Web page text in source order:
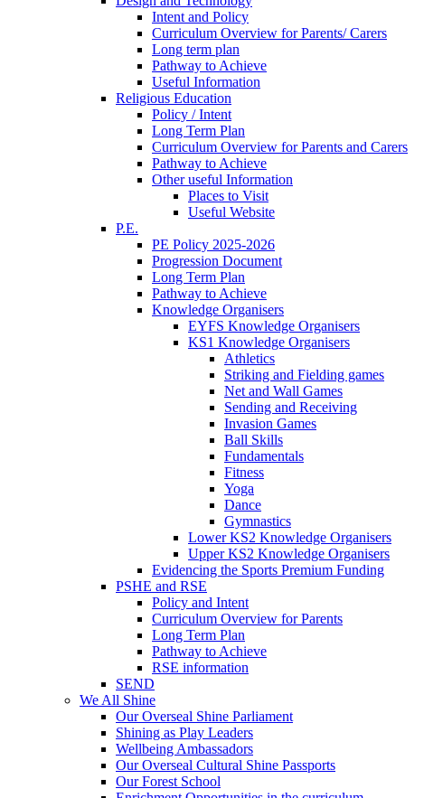
Intent and Policy
Curriculum Overview for Parents/ Carers
Long term plan
Pathway to Achieve
Useful Information
Religious Education
Policy / Intent
Long Term Plan
Curriculum Overview for Parents and Carers
Pathway to Achieve
Other useful Information
Places to Visit
Useful Website
P.E.
PE Policy 2025-2026
Progression Document
Long Term Plan
Pathway to Achieve
Knowledge Organisers
EYFS Knowledge Organisers
KS1 Knowledge Organisers
Athletics
Striking and Fielding games
Net and Wall Games
Sending and Receiving
Invasion Games
Ball Skills
Fundamentals
Fitness
Yoga
Dance
Gymnastics
Lower KS2 Knowledge Organisers
Upper KS2 Knowledge Organisers
Evidencing the Sports Premium Funding
PSHE and RSE
Policy and Intent
Curriculum Overview for Parents
Long Term Plan
Pathway to Achieve
RSE information
SEND
We All Shine
Our Overseal Shine Parliament
Shining as Play Leaders
Wellbeing Ambassadors
Our Overseal Cultural Shine Passports
Our Forest School